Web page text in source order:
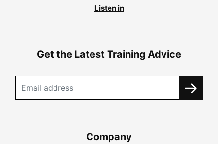
Listen in
Get the Latest Training Advice
Company